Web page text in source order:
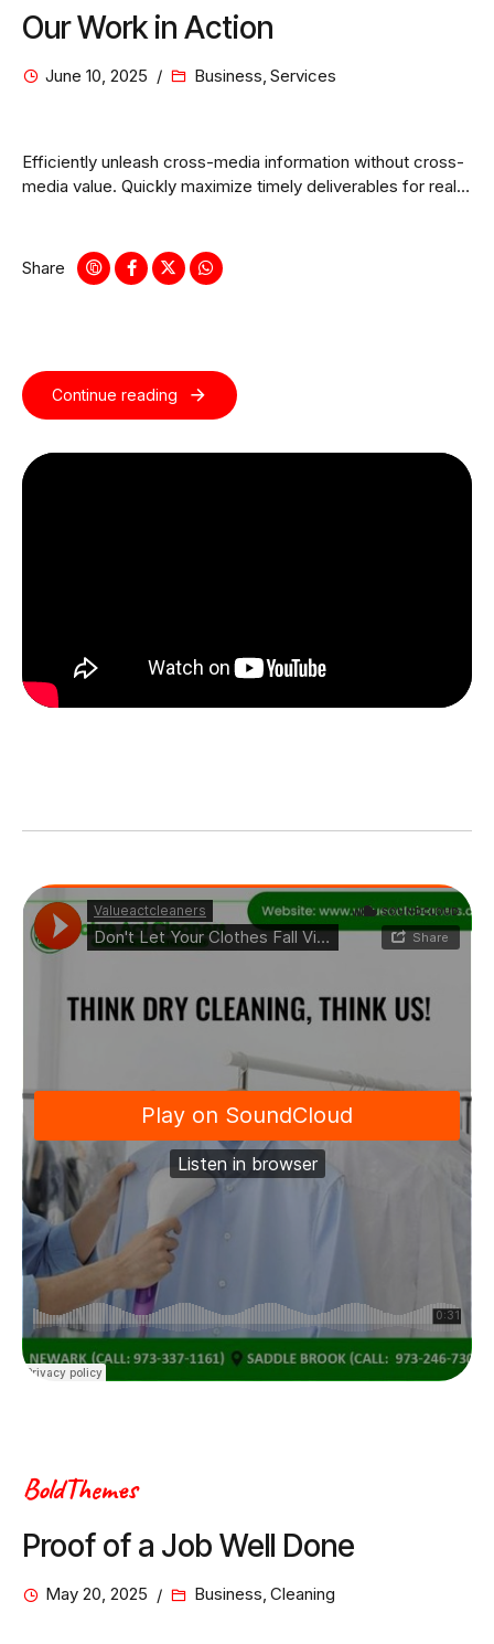
Our Work in Action
June 10, 2025 Business, Services
Efficiently unleash cross-media information without cross-
media value. Quickly maximize timely deliverables for real-
Share
Continue reading
BoldThemes
Proof of a Job Well Done
May 20, 2025 Business, Cleaning